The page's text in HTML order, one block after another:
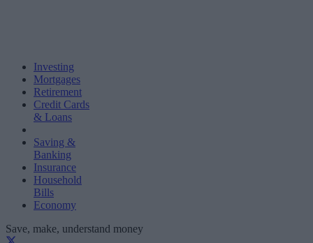
Investing
Mortgages
Retirement
Credit Cards
& Loans
Saving &
Banking
Insurance
Household
Bills
Economy
Save, make, understand money